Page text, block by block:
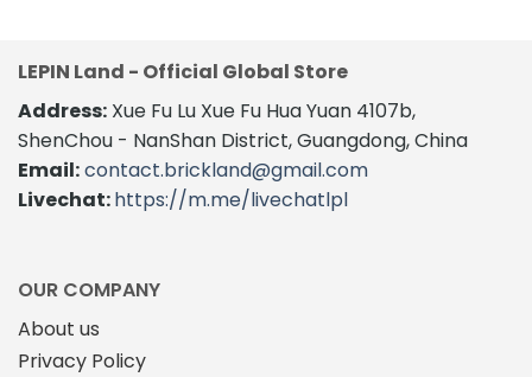
LEPIN Land - Official Global Store
Address: Xue Fu Lu Xue Fu Hua Yuan 4107b,
ShenChou - NanShan District, Guangdong, China
Email:contact.brickland@gmail.com
Livechat:https://m.me/livechatlpl
OUR COMPANY
About us
Privacy Policy